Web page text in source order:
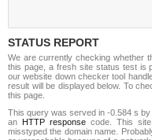
STATUS REPORT
We are currently checking whether
this page, a fresh site status test is
our website down checker tool
result will be displayed below. To
this page.
This query was served in -0.584 s
an HTTP response code. This
misstyped the domain name.